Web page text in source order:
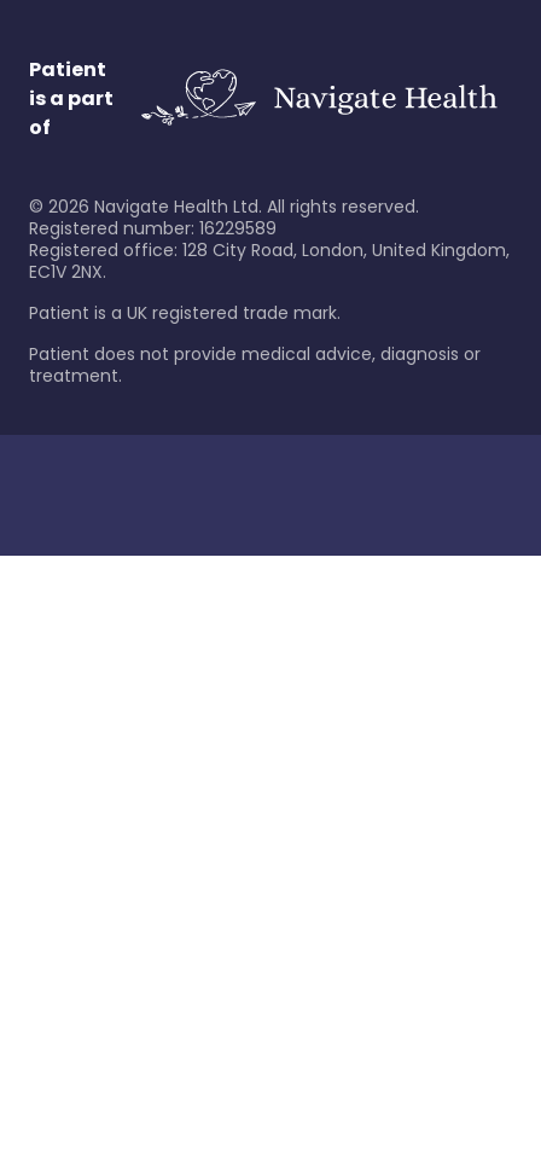
Patient
is a part
of
© 2026 Navigate Health Ltd. All rights reserved.
Registered number: 16229589
Registered office: 128 City Road, London, United Kingdom,
EC1V 2NX.
Patient is a UK registered trade mark.
Patient does not provide medical advice, diagnosis or
treatment.